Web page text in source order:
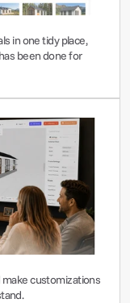
in one tidy place,
been done for
customizations